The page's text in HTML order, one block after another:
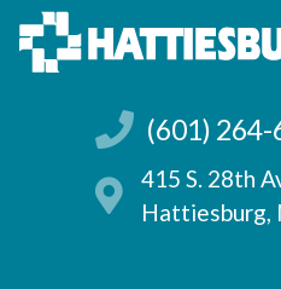
(601)
415 S. 28th
Hattiesburg,